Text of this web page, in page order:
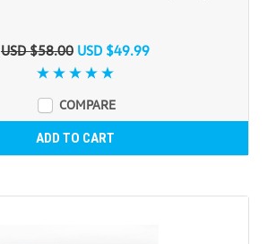
USD $58.00 USD $49.99
COMPARE
ADD TO CART